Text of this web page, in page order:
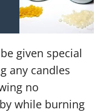
given special
any candles
no
while burning